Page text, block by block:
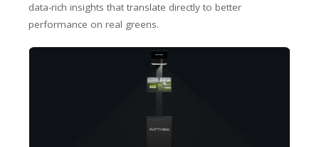
data-rich insights that translate directly to better
performance on real greens.